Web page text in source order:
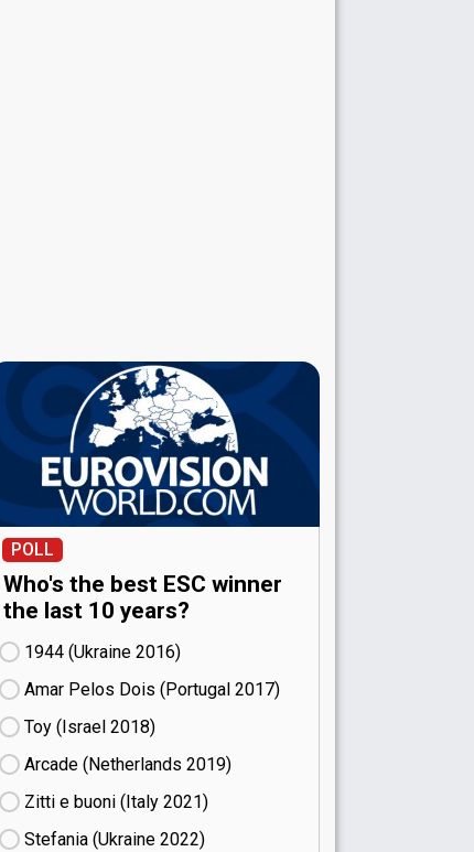
POLL
Who's the best ESC winner
the last 10 years?
1944 (Ukraine
16)
Amar Pelos Dois (Portugal
17)
Toy (Israel
18)
Arcade (Netherlands
19)
Zitti e buoni​ (Italy
21)
Stefania (Ukraine
22)